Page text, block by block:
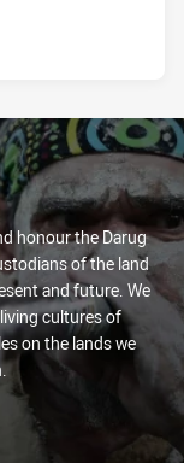
honour the Darug
of the land
and future. We
cultures of
on the lands we